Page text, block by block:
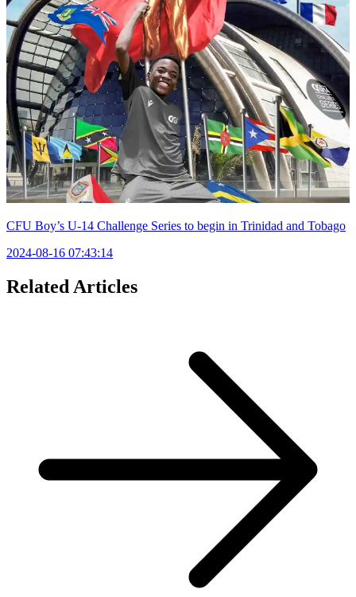
CFU Boy’s U-14 Challenge Series to begin in Trinidad and Tobago
2024-08-16 07:43:14
Related Articles